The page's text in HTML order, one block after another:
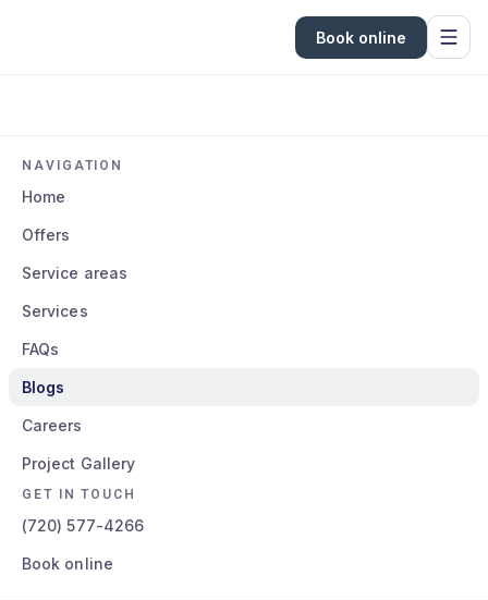
Book online
NAVIGATION
Home
Offers
Service areas
Services
FAQs
Blogs
Careers
Project Gallery
GET IN TOUCH
(720) 577-4266
Book online